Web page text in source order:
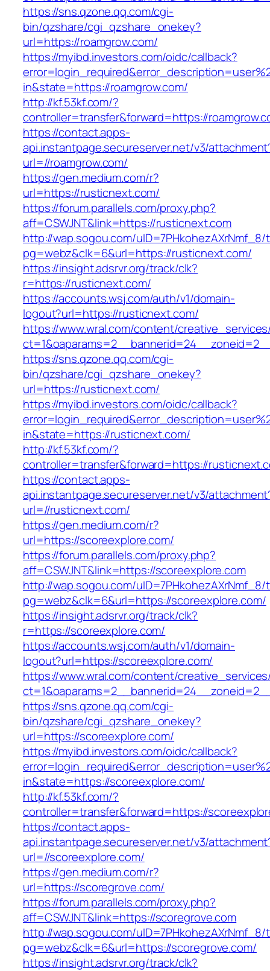
https://sns.qzone.qq.com/cgi-
bin/qzshare/cgi_qzshare_onekey?
url=https://roamgrow.com/
https://myibd.investors.com/oidc/callback?
in&state=https://roamgrow.com/
http://kf.53kf.com/?
controller=transfer&forward=https://
https://contact.apps-
api.instantpage.secureserver.net/v3/
url=//roamgrow.com/
https://gen.medium.com/r?
url=https://rusticnext.com/
https://forum.parallels.com/proxy.php?
aff=CSWJNT&link=https://rusticnext.com
http://wap.sogou.com/uID=7PHkohezAXrNmf_8/
pg=webz&clk=6&url=https://rusticnext.com/
https://insight.adsrvr.org/track/clk?
r=https://rusticnext.com/
https://accounts.wsj.com/auth/v1/domain-
logout?url=https://rusticnext.com/
https://www.wral.com/content/
https://sns.qzone.qq.com/cgi-
bin/qzshare/cgi_qzshare_onekey?
url=https://rusticnext.com/
https://myibd.investors.com/oidc/callback?
in&state=https://rusticnext.com/
http://kf.53kf.com/?
controller=transfer&forward=https://
https://contact.apps-
api.instantpage.secureserver.net/v3/
url=//rusticnext.com/
https://gen.medium.com/r?
url=https://scoreexplore.com/
https://forum.parallels.com/proxy.php?
aff=CSWJNT&link=https://scoreexplore.com
http://wap.sogou.com/uID=7PHkohezAXrNmf_8/
pg=webz&clk=6&url=https://scoreexplore.com/
https://insight.adsrvr.org/track/clk?
r=https://scoreexplore.com/
https://accounts.wsj.com/auth/v1/domain-
logout?url=https://scoreexplore.com/
https://www.wral.com/content/
https://sns.qzone.qq.com/cgi-
bin/qzshare/cgi_qzshare_onekey?
url=https://scoreexplore.com/
https://myibd.investors.com/oidc/callback?
in&state=https://scoreexplore.com/
http://kf.53kf.com/?
controller=transfer&forward=https://
https://contact.apps-
api.instantpage.secureserver.net/v3/
url=//scoreexplore.com/
https://gen.medium.com/r?
url=https://scoregrove.com/
https://forum.parallels.com/proxy.php?
aff=CSWJNT&link=https://scoregrove.com
http://wap.sogou.com/uID=7PHkohezAXrNmf_8/
pg=webz&clk=6&url=https://scoregrove.com/
https://insight.adsrvr.org/track/clk?